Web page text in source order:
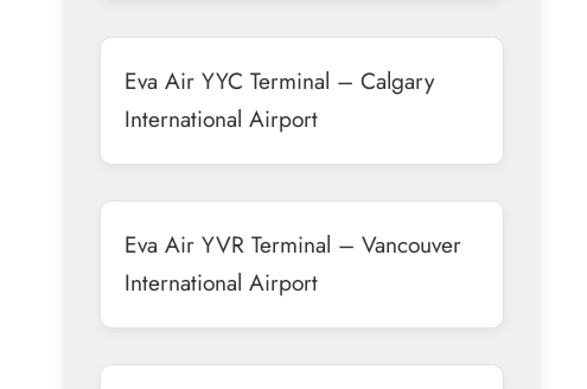
Eva Air YYC Terminal – Calgary
International Airport
Eva Air YVR Terminal – Vancouver
International Airport